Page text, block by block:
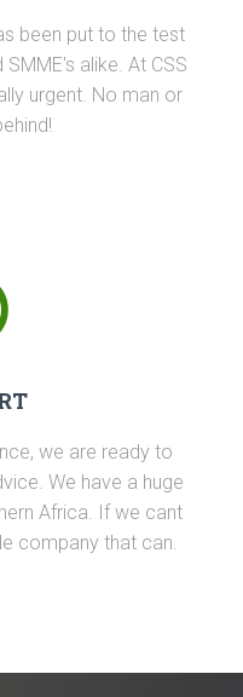
been put to the test
alike. At CSS
urgent. No man or
we are ready to
We have a huge
Africa. If we cant
company that can.